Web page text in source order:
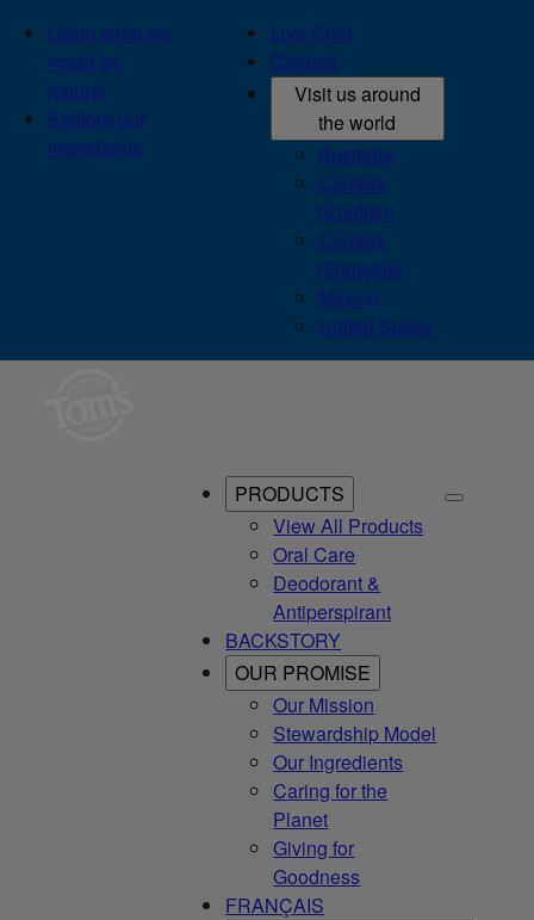
Learn what we
mean by
natural
Explore our
ingredients
Live Chat
Contact
Visit us around
the world
Australia
Canada
(English)
Canada
(Français)
México
United States
PRODUCTS
View All Products
Oral Care
Deodorant &
Antiperspirant
BACKSTORY
OUR PROMISE
Our Mission
Stewardship Model
Our Ingredients
Caring for the
Planet
Giving for
Goodness
FRANÇAIS